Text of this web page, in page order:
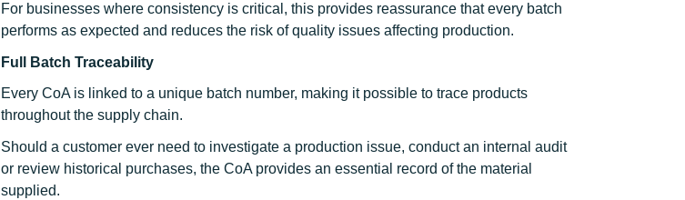
For businesses where consistency is critical, this provides reassurance that every batch
performs as expected and reduces the risk of quality issues affecting production.
Full Batch Traceability
Every CoA is linked to a unique batch number, making it possible to trace products
throughout the supply chain.
Should a customer ever need to investigate a production issue, conduct an internal audit
or review historical purchases, the CoA provides an essential record of the material
supplied.